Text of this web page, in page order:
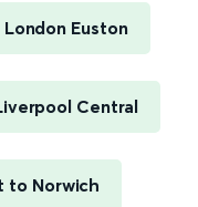
Euston
Central
to Norwich